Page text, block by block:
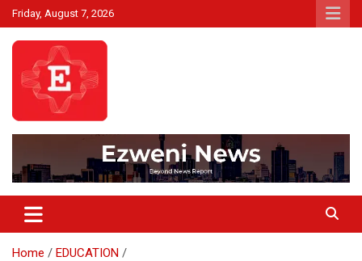
Skip
to
content
Friday, August 7, 2026
Ezweni News
Home
EDUCATION